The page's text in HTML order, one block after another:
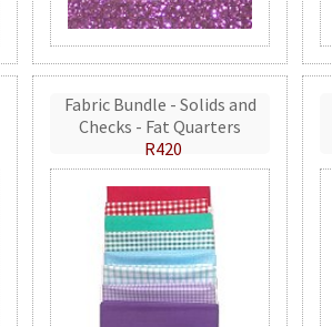
Fabric Bundle - Solids and
Checks - Fat Quarters
R420